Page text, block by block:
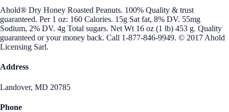
Ahold® Dry Honey Roasted Peanuts. 100% Quality & trust
guaranteed. Per 1 oz: 160 Calories. 15g Sat fat, 8% DV. 55mg
Sodium, 2% DV. 4g Total sugars. Net Wt 16 oz (1 lb) 453 g. Quality
guaranteed or your money back. Call 1-877-846-9949. © 2017 Ahold
Licensing Sarl.
Address
Landover, MD 20785
Phone